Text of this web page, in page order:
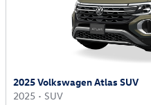
2025 Volkswagen Atlas SUV
2025 • SUV